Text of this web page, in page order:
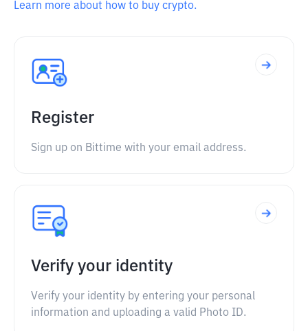
Learn more about how to buy crypto.
Register
Sign up on Bittime with your email address.
Verify your identity
Verify your identity by entering your personal
information and uploading a valid Photo ID.